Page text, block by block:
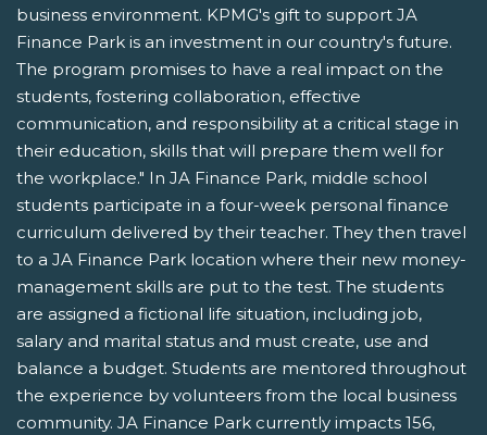
business environment. KPMG's gift to support JA
Finance Park is an investment in our country's future.
The program promises to have a real impact on the
students, fostering collaboration, effective
communication, and responsibility at a critical stage in
their education, skills that will prepare them well for
the workplace." In JA Finance Park, middle school
students participate in a four-week personal finance
curriculum delivered by their teacher. They then travel
to a JA Finance Park location where their new money-
management skills are put to the test. The students
are assigned a fictional life situation, including job,
salary and marital status and must create, use and
balance a budget. Students are mentored throughout
the experience by volunteers from the local business
community. JA Finance Park currently impacts 156,